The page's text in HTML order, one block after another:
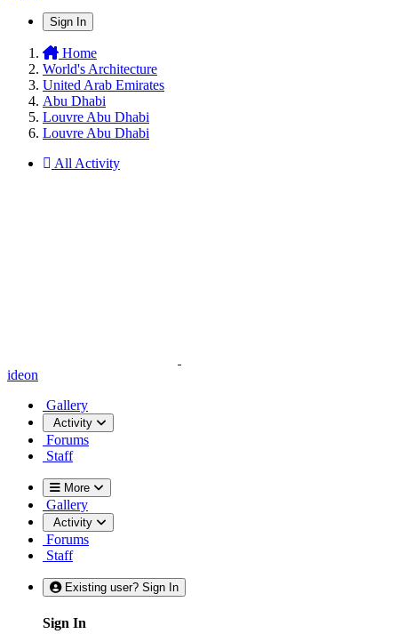
Sign In
Home
World's Architecture
United Arab Emirates
Abu Dhabi
Louvre Abu Dhabi
Louvre Abu Dhabi
All Activity
ideon
Gallery
Activity
Forums
Staff
More
Gallery
Activity
Forums
Staff
Existing user? Sign In
Sign In